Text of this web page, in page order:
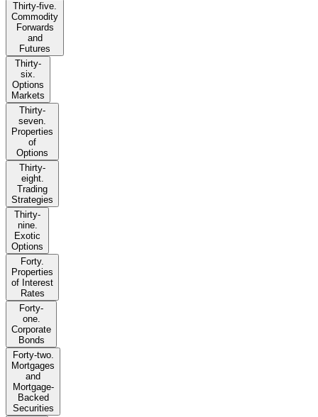
Thirty-five.
Commodity
Forwards
and
Futures
Thirty-
six.
Options
Markets
Thirty-
seven.
Properties
of
Options
Thirty-
eight.
Trading
Strategies
Thirty-
nine.
Exotic
Options
Forty.
Properties
of Interest
Rates
Forty-
one.
Corporate
Bonds
Forty-two.
Mortgages
and
Mortgage-
Backed
Securities